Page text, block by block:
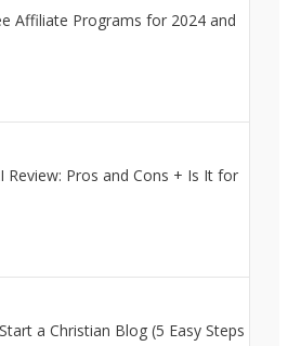
Affiliate Programs for 2024 and
Review: Pros and Cons + Is It for
a Christian Blog (5 Easy Steps